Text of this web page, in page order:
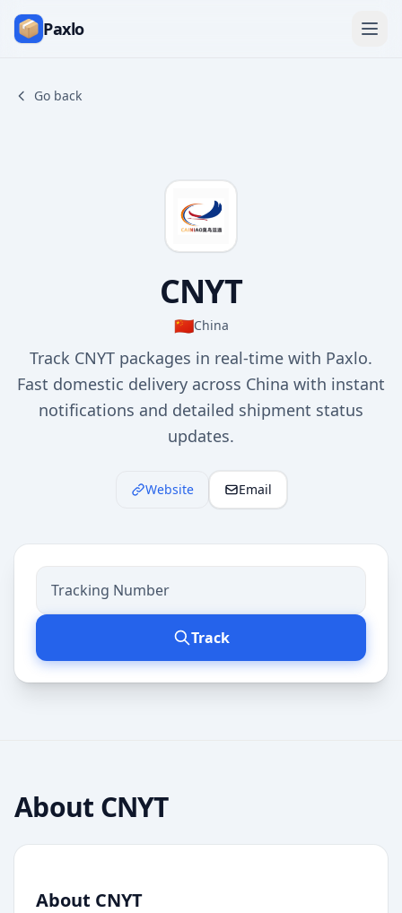
Paxlo
Go back
CNYT
🇨🇳China
Track CNYT packages in real-time with Paxlo.
Fast domestic delivery across China with instant
notifications and detailed shipment status
updates.
Website Email
Track
About CNYT
About CNYT